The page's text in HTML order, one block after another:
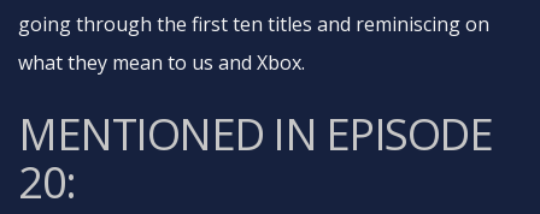
going through the first ten titles and reminiscing on
what they mean to us and Xbox.
MENTIONED IN EPISODE
20: